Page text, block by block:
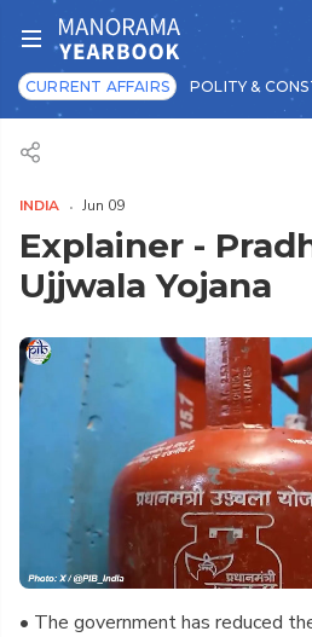
CURRENT AFFAIRS POLITY &
INDIA Jun 09
Explainer -
Ujjwala Yojana
• The government has reduced